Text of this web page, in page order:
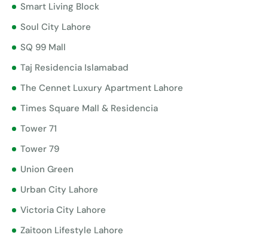
Smart Living Block
Soul City Lahore
SQ 99 Mall
Taj Residencia Islamabad
The Cennet Luxury Apartment Lahore
Times Square Mall & Residencia
Tower 71
Tower 79
Union Green
Urban City Lahore
Victoria City Lahore
Zaitoon Lifestyle Lahore